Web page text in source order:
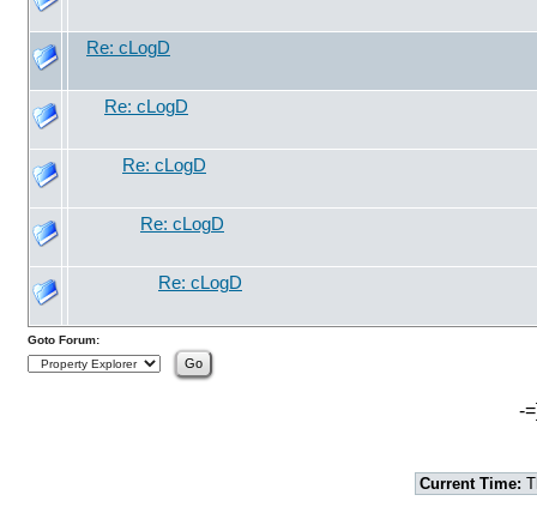
Re: cLogD
Re: cLogD
Re: cLogD
Re: cLogD
Re: cLogD
Goto Forum:
-
Current Time: